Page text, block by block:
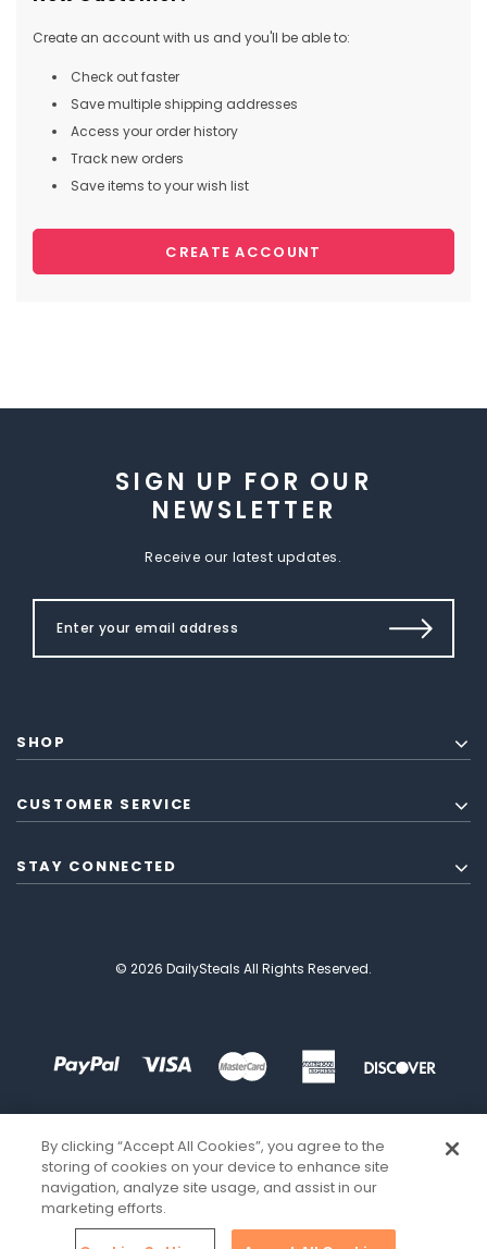
Create an account with us and you'll be able to:
Check out faster
Save multiple shipping addresses
Access your order history
Track new orders
Save items to your wish list
CREATE ACCOUNT
SIGN UP FOR OUR
NEWSLETTER
Receive our latest updates.
SHOP
CUSTOMER SERVICE
STAY CONNECTED
© 2026 DailySteals All Rights Reserved.
By clicking “Accept All Cookies”, you agree to the
storing of cookies on your device to enhance site
navigation, analyze site usage, and assist in our
marketing efforts.